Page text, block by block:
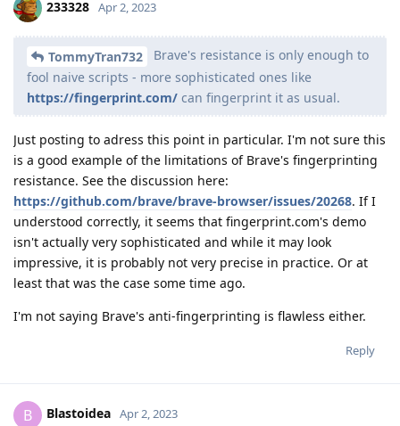
233328 Apr 2, 2023
TommyTran732
Brave's resistance is only enough to
fool naive scripts - more sophisticated ones like
https://fingerprint.com/ can fingerprint it as usual.
Just posting to adress this point in particular. I'm not sure this
is a good example of the limitations of Brave's fingerprinting
resistance. See the discussion here:
https://github.com/brave/brave-browser/issues/20268. If I
understood correctly, it seems that fingerprint.com's demo
isn't actually very sophisticated and while it may look
impressive, it is probably not very precise in practice. Or at
least that was the case some time ago.
I'm not saying Brave's anti-fingerprinting is flawless either.
Reply
B Blastoidea Apr 2, 2023